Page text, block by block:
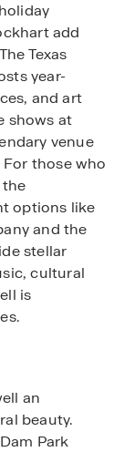
add
Texas
year-
and art
shows at
venue
those who
options like
and the
stellar
cultural
is
an
beauty.
Park